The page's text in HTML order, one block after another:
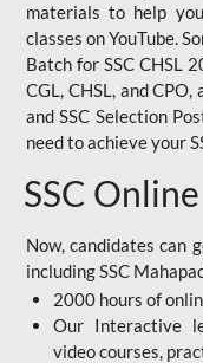
materials to help
classes on YouTube.
Batch for SSC CHSL
CGL, CHSL, and
and SSC Selection
need to achieve your
SSC
Now, candidates can
including SSC
2000 hours of
Our Interactive
video courses,